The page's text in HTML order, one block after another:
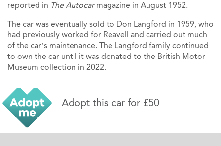
reported in The Autocarmagazine in August 1952.
The car was eventually sold to Don Langford in 1959, who
had previously worked for Reavell and carried out much
of the car’s maintenance. The Langford family continued
to own the car until it was donated to the British Motor
Museum collection in 2022.
Adopt this car for £50